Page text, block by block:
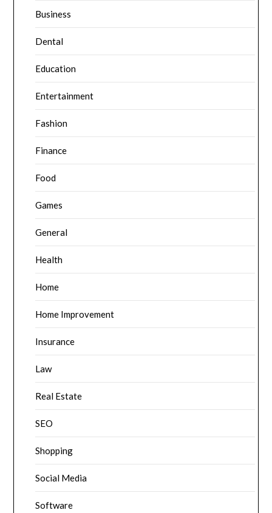
Business
Dental
Education
Entertainment
Fashion
Finance
Food
Games
General
Health
Home
Home Improvement
Insurance
Law
Real Estate
SEO
Shopping
Social Media
Software